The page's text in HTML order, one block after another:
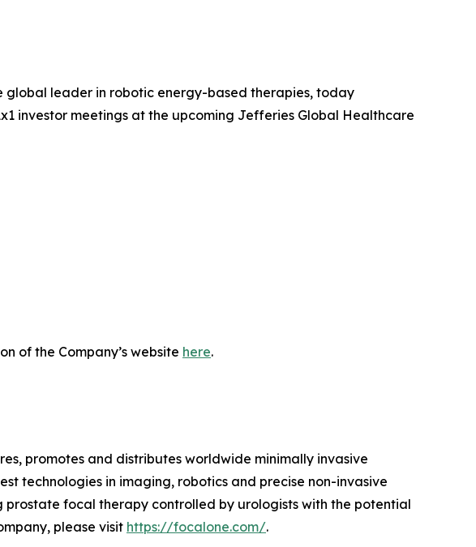
global leader in robotic energy-based therapies, today
investor meetings at the upcoming Jefferies Global Healthcare
of the Company’s website here.
promotes and distributes worldwide minimally invasive
technologies in imaging, robotics and precise non-invasive
prostate focal therapy controlled by urologists with the potential
please visit https://focalone.com/.